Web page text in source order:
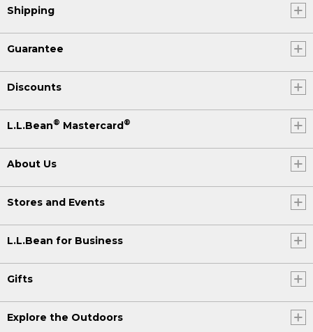
Shipping
Guarantee
Discounts
L.L.Bean® Mastercard®
About Us
Stores and Events
L.L.Bean for Business
Gifts
Explore the Outdoors